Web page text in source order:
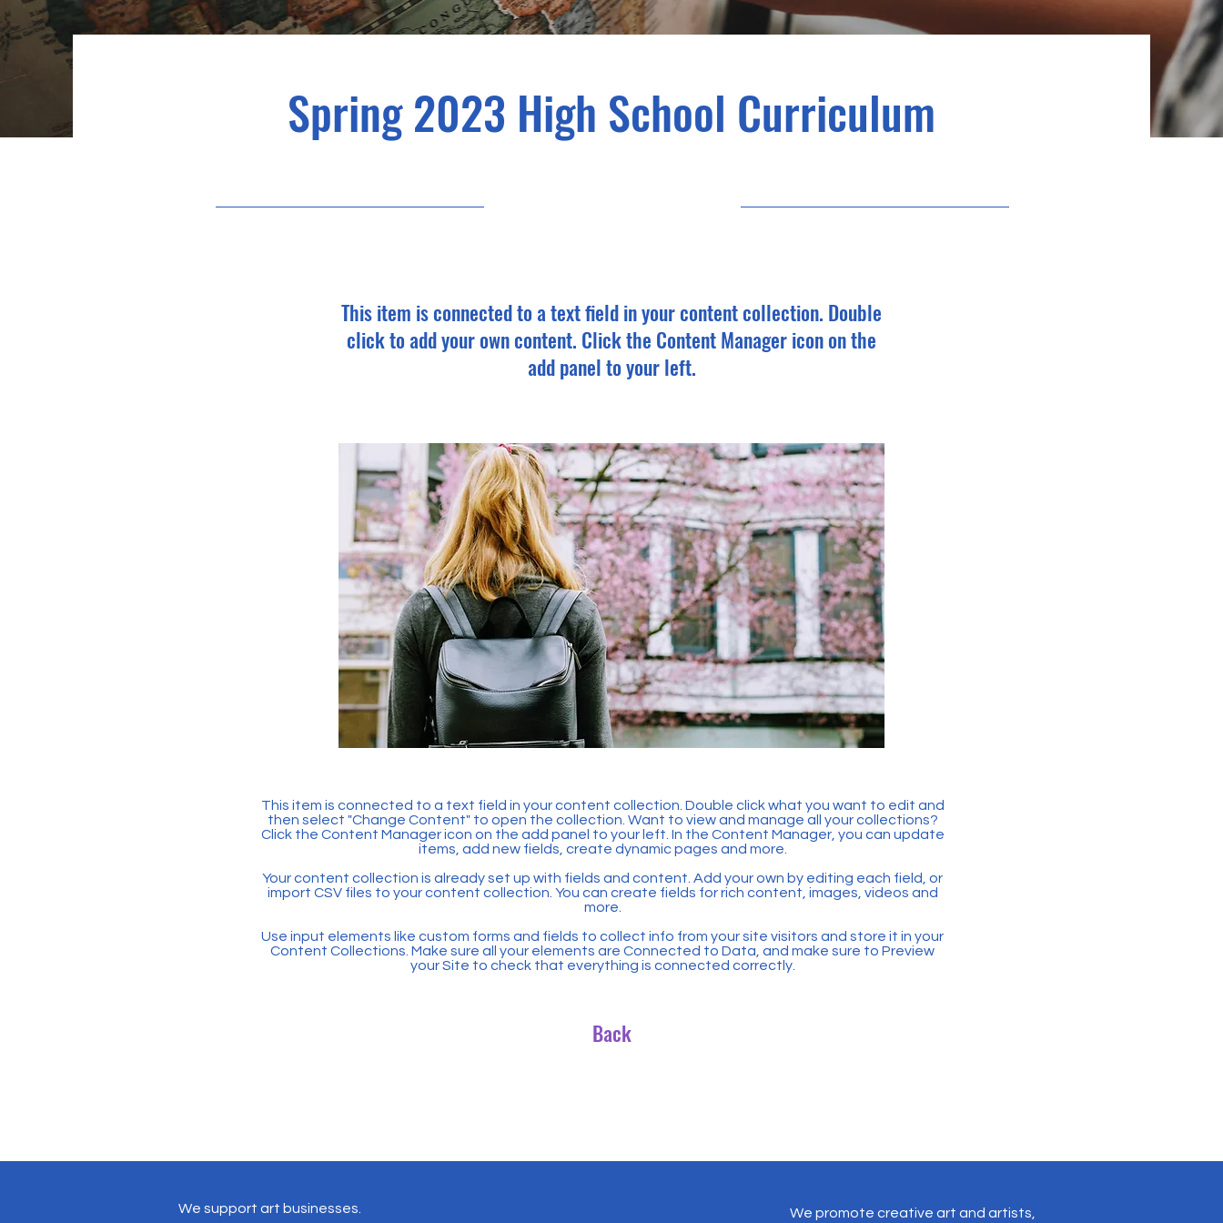
Spring 2023 High School Curriculum
This item is connected to a text field in your content collection. Double
click to add your own content. Click the Content Manager icon on the
add panel to your left.
This item is connected to a text field in your content collection. Double click what you want to edit and
then select "Change Content" to open the collection. Want to view and manage all your collections?
Click the Content Manager icon on the add panel to your left. In the Content Manager, you can update
items, add new fields, create dynamic pages and more.
Your content collection is already set up with fields and content. Add your own by editing each field, or
import CSV files to your content collection. You can create fields for rich content, images, videos and
more.
Use input elements like custom forms and fields to collect info from your site visitors and store it in your
Content Collections. Make sure all your elements are Connected to Data, and make sure to Preview
your Site to check that everything is connected correctly.
Back
We support art businesses. We promote creative art and artists,